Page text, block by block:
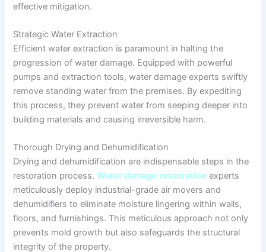
effective mitigation.
Strategic Water Extraction
Efficient water extraction is paramount in halting the
progression of water damage. Equipped with powerful
pumps and extraction tools, water damage experts swiftly
remove standing water from the premises. By expediting
this process, they prevent water from seeping deeper into
building materials and causing irreversible harm.
Thorough Drying and Dehumidification
Drying and dehumidification are indispensable steps in the
restoration process.Water damage restoration experts
meticulously deploy industrial-grade air movers and
dehumidifiers to eliminate moisture lingering within walls,
floors, and furnishings. This meticulous approach not only
prevents mold growth but also safeguards the structural
integrity of the property.